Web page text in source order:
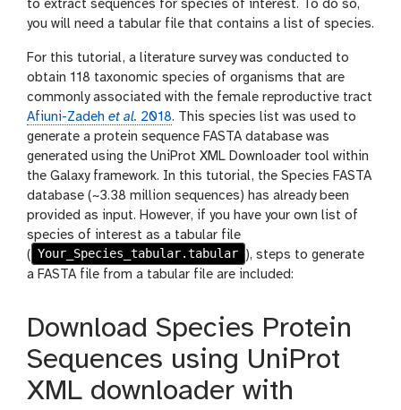
to extract sequences for species of interest. To do so,
you will need a tabular file that contains a list of species.
For this tutorial, a literature survey was conducted to
obtain 118 taxonomic species of organisms that are
commonly associated with the female reproductive tract
Afiuni-Zadeh et al. 2018. This species list was used to
generate a protein sequence FASTA database was
generated using the UniProt XML Downloader tool within
the Galaxy framework. In this tutorial, the Species FASTA
database (~3.38 million sequences) has already been
provided as input. However, if you have your own list of
species of interest as a tabular file
( Your_Species_tabular.tabular ), steps to generate
a FASTA file from a tabular file are included:
Download Species Protein
Sequences using UniProt
XML downloader with